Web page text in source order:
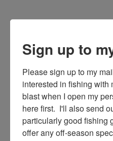
Search
for:
Sign up to
Please sign up to my
interested in fishing with
blast when I open my
here first.  I'll also send
particularly good fishing
offer any off-season